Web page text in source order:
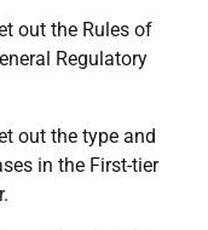
out the Rules of
Regulatory
out the type and
in the First-tier